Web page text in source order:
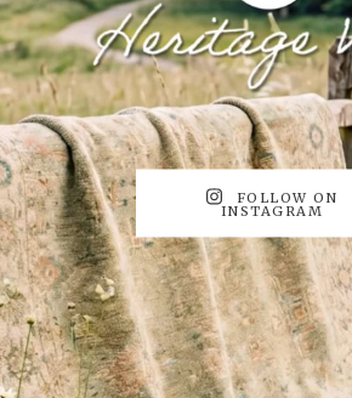
FOLLOW ON
INSTAGRAM